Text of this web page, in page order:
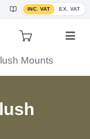
INC. VAT EX. VAT
Toggle VAT display
Mounts